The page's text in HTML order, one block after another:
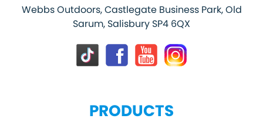
Webbs Outdoors, Castlegate Business Park, Old
Sarum, Salisbury SP4 6QX
PRODUCTS